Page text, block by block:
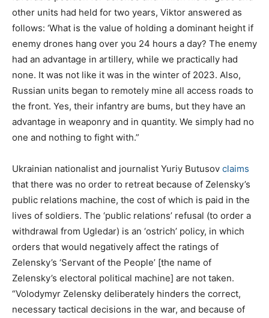
other units had held for two years, Viktor answered as
follows: ‘What is the value of holding a dominant height if
enemy drones hang over you 24 hours a day? The enemy
had an advantage in artillery, while we practically had
none. It was not like it was in the winter of 2023. Also,
Russian units began to remotely mine all access roads to
the front. Yes, their infantry are bums, but they have an
advantage in weaponry and in quantity. We simply had no
one and nothing to fight with.”
Ukrainian nationalist and journalist Yuriy Butusov claims
that there was no order to retreat because of Zelensky’s
public relations machine, the cost of which is paid in the
lives of soldiers. The ‘public relations’ refusal (to order a
withdrawal from Ugledar) is an ‘ostrich’ policy, in which
orders that would negatively affect the ratings of
Zelensky’s ‘Servant of the People’ [the name of
Zelensky’s electoral political machine] are not taken.
“Volodymyr Zelensky deliberately hinders the correct,
necessary tactical decisions in the war, and because of